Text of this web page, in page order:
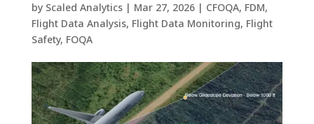
by Scaled Analytics| Mar 27, 2026| CFOQA, FDM,
Flight Data Analysis, Flight Data Monitoring, Flight
Safety, FOQA